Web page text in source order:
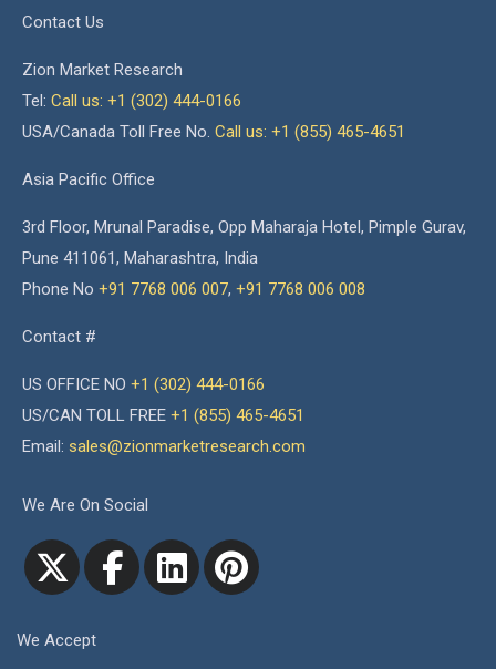
Contact Us
Zion Market Research
Tel: Call us: +1 (302) 444-0166
USA/Canada Toll Free No. Call us: +1 (855) 465-4651
Asia Pacific Office
3rd Floor, Mrunal Paradise, Opp Maharaja Hotel, Pimple Gurav,
Pune 411061, Maharashtra, India
Phone No +91 7768 006 007, +91 7768 006 008
Contact #
US OFFICE NO +1 (302) 444-0166
US/CAN TOLL FREE +1 (855) 465-4651
Email: sales@zionmarketresearch.com
We Are On Social
We Accept